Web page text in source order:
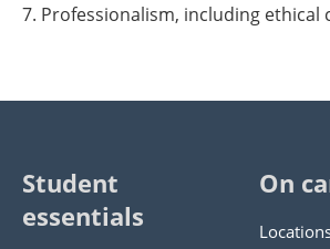
7. Professionalism, including ethical
Student
essentials
On